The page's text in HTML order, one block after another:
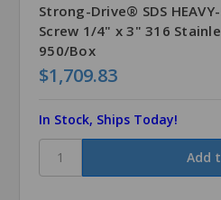
Strong-Drive® SDS HEAVY-
Screw 1/4" x 3" 316
950/Box
$1,709.83
In Stock, Ships Today!